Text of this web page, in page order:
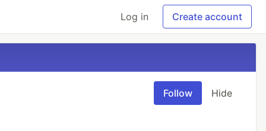
Log in Create account
Follow Hide